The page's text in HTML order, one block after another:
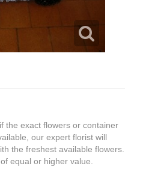
the exact flowers or container
our expert florist will
the freshest available flowers.
equal or higher value.